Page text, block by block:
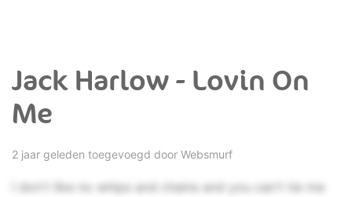
Jack Harlow - Lovin On
Me
2 jaar geleden toegevoegd door Websmurf
I don't like no whips and chains and you can't tie me